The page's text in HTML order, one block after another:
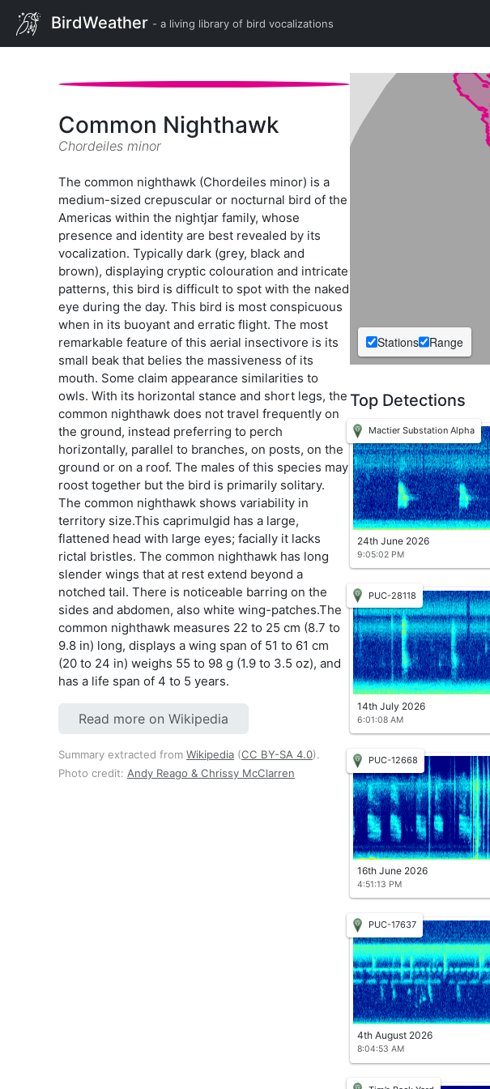
BirdWeather - a living library of bird vocalizations
Common Nighthawk
Chordeiles minor
The common nighthawk (Chordeiles minor) is a
medium-sized crepuscular or nocturnal bird of the
Americas within the nightjar family, whose
presence and identity are best revealed by its
vocalization. Typically dark (grey, black and
brown), displaying cryptic colouration and intricate
patterns, this bird is difficult to spot with the naked
eye during the day. This bird is most conspicuous
when in its buoyant and erratic flight. The most
remarkable feature of this aerial insectivore is its
small beak that belies the massiveness of its
mouth. Some claim appearance similarities to
owls. With its horizontal stance and short legs, the
common nighthawk does not travel frequently on
the ground, instead preferring to perch
horizontally, parallel to branches, on posts, on the
ground or on a roof. The males of this species may
roost together but the bird is primarily solitary.
The common nighthawk shows variability in
territory size.This caprimulgid has a large,
flattened head with large eyes; facially it lacks
rictal bristles. The common nighthawk has long
slender wings that at rest extend beyond a
notched tail. There is noticeable barring on the
sides and abdomen, also white wing-patches.The
common nighthawk measures 22 to 25 cm (8.7 to
9.8 in) long, displays a wing span of 51 to 61 cm
(20 to 24 in) weighs 55 to 98 g (1.9 to 3.5 oz), and
has a life span of 4 to 5 years.
Read more on Wikipedia
Summary extracted from Wikipedia (CC BY-SA 4.0).
Photo credit: Andy Reago & Chrissy McClarren
Stations Range
Top Detections
Mactier Substation Alpha
24th June 2026
9:05:02 PM
PUC-28118
14th July 2026
6:01:08 AM
PUC-12668
16th June 2026
4:51:13 PM
PUC-17637
4th August 2026
8:04:53 AM